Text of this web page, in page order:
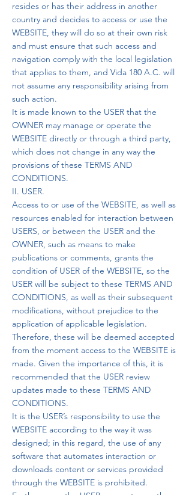
resides or has their address in another
country and decides to access or use the
WEBSITE, they will do so at their own risk
and must ensure that such access and
navigation comply with the local legislation
that applies to them, and Vida 180 A.C. will
not assume any responsibility arising from
such action.
It is made known to the USER that the
OWNER may manage or operate the
WEBSITE directly or through a third party,
which does not change in any way the
provisions of these TERMS AND
CONDITIONS.
II. USER.
Access to or use of the WEBSITE, as well as
resources enabled for interaction between
USERS, or between the USER and the
OWNER, such as means to make
publications or comments, grants the
condition of USER of the WEBSITE, so the
USER will be subject to these TERMS AND
CONDITIONS, as well as their subsequent
modifications, without prejudice to the
application of applicable legislation.
Therefore, these will be deemed accepted
from the moment access to the WEBSITE is
made. Given the importance of this, it is
recommended that the USER review
updates made to these TERMS AND
CONDITIONS.
It is the USER’s responsibility to use the
WEBSITE according to the way it was
designed; in this regard, the use of any
software that automates interaction or
downloads content or services provided
through the WEBSITE is prohibited.